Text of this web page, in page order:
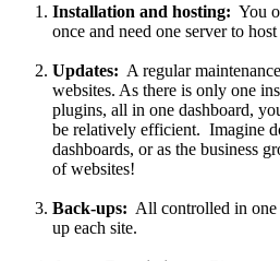
Installation and hosting: You
once and need one server to
Updates: A regular
websites. As there is only one
plugins, all in one dashboard,
be relatively efficient. Imagine
dashboards, or as the business
of websites!
Back-ups: All controlled in
up each site.